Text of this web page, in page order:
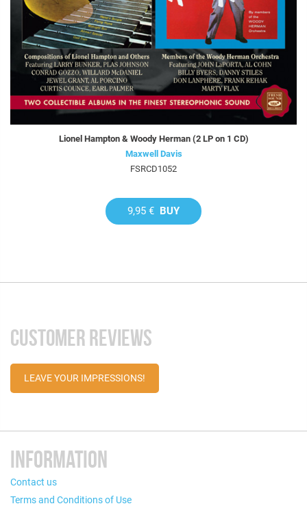
Lionel Hampton & Woody Herman (2 LP on 1 CD)
Maxwell Davis
FSRCD1052
9,95 € BUY
CUSTOMER REVIEWS
LEAVE YOUR IMPRESSIONS!
INFORMATION
Contact us
Terms and Conditions of Use